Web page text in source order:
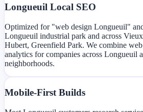
Longueuil Local SEO
Optimized for "web design Longueuil"
Longueuil industrial park and across
Hubert, Greenfield Park. We combine
analytics for companies across Longueuil
neighborhoods.
Mobile-First Builds